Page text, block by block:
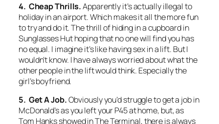
4. Cheap Thrills.Apparently it’s actually illegal to
holiday in an airport. Which makes it all the more fun
to try and do it. The thrill of hiding in a cupboard in
Sunglasses Hut hoping that no one will find you has
no equal. I imagine it’s like having sex in a lift. But I
wouldn’t know. I have always worried about what the
other people in the lift would think. Especially the
girl’s boyfriend.
5. Get A Job.Obviously you’d struggle to get a job in
McDonald’s as you left your P45 at home, but, as
Tom Hanks showed inThe Terminal,there is always